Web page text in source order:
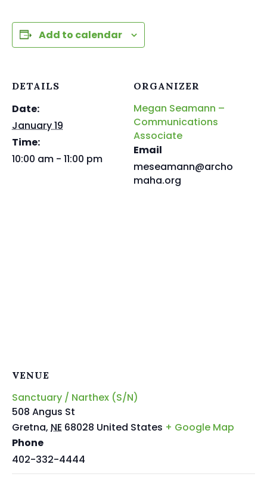
Add to calendar
DETAILS
Date:
January 19
Time:
10:00 am - 11:00 pm
ORGANIZER
Megan Seamann –
Communications
Associate
Email
meseamann@archo
maha.org
VENUE
Sanctuary / Narthex (S/N)
508 Angus St
Gretna, NE 68028 United States + Google Map
Phone
402-332-4444